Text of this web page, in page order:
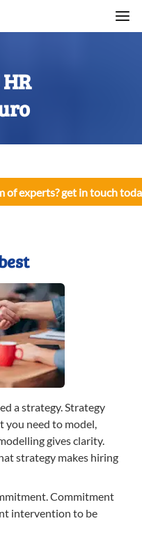
of experts? get in touch
a strategy. Strategy
you need to model,
gives clarity.
strategy makes hiring
Commitment
intervention to be